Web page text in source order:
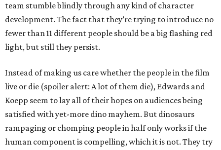
team stumble blindly through any kind of character
development. The fact that they’re trying to introduce no
fewer than 11 different people should be a big flashing red
light, but still they persist.
Instead of making us care whether the people in the film
live or die (spoiler alert: A lot of them die), Edwards and
Koepp seem to lay all of their hopes on audiences being
satisfied with yet-more dino mayhem. But dinosaurs
rampaging or chomping people in half only works if the
human component is compelling, which it is not. They try